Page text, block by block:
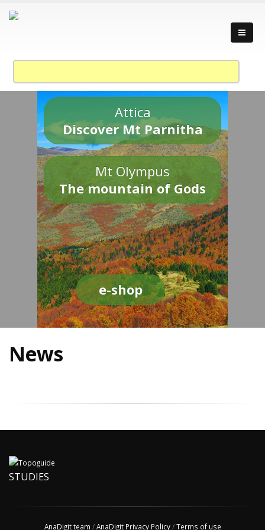
Attica
Discover Mt Parnitha
Mt Olympus
The mountain of Gods
e-shop
News
STUDIES
AnaDigit team /AnaDigit Privacy Policy/Terms of use